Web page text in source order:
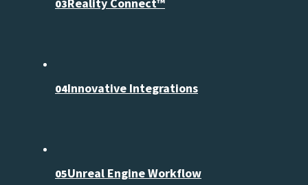
03
04Innovative Integrations
05Unreal Engine Workflow